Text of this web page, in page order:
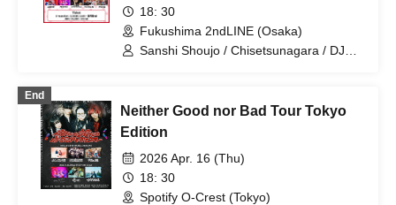
18: 30
Fukushima 2ndLINE (Osaka)
Sanshi Shoujo / Chisetsunagara / DJ
End
Neither Good nor Bad Tour Tokyo
Edition
2026 Apr. 16 (Thu)
18: 30
Spotify O-Crest (Tokyo)